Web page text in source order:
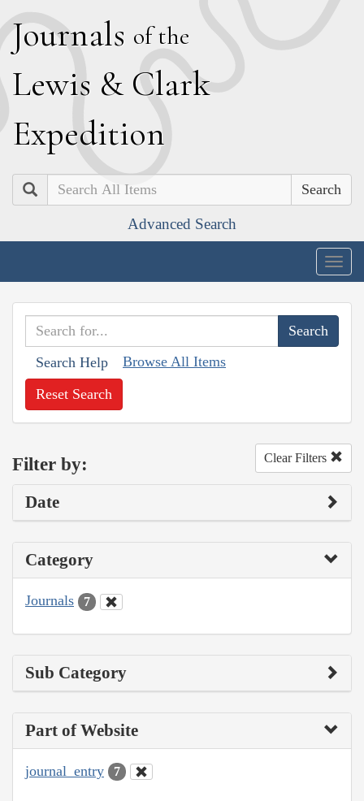
Journals of the
Lewis & Clark
Expedition
Search
Advanced Search
Search Help Browse All Items
Reset Search
Filter by: Clear Filters
Date
Category
Journals 7
Sub Category
Part of Website
journal_entry 7